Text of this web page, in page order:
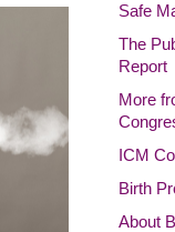
Safe
The
Report
More
ICM
Birth
About